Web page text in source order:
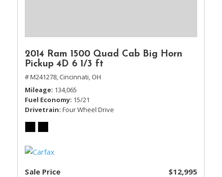
2014 Ram 1500 Quad Cab Big Horn
Pickup 4D 6 1/3 ft
# M241278, Cincinnati, OH
Mileage 134,065
Fuel Economy 15/21
Drivetrain Four Wheel Drive
Sale Price $12,995